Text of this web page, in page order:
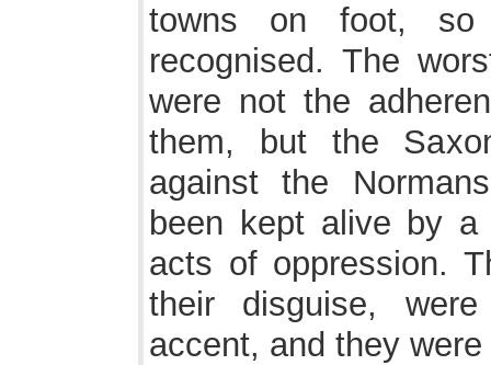
towns on foot,
recognised. The
were not the
them, but the
against the
been kept alive by
acts of oppression.
their disguise,
accent, and they